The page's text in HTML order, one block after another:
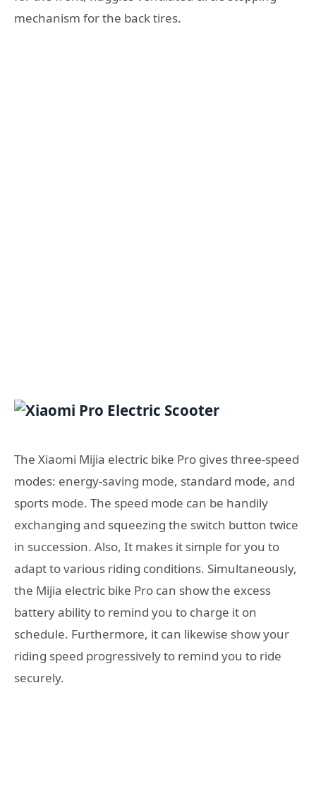
mechanism for the back tires.
The Xiaomi Mijia electric bike Pro gives three-speed
modes: energy-saving mode, standard mode, and
sports mode. The speed mode can be handily
exchanging and squeezing the switch button twice
in succession. Also, It makes it simple for you to
adapt to various riding conditions. Simultaneously,
the Mijia electric bike Pro can show the excess
battery ability to remind you to charge it on
schedule. Furthermore, it can likewise show your
riding speed progressively to remind you to ride
securely.